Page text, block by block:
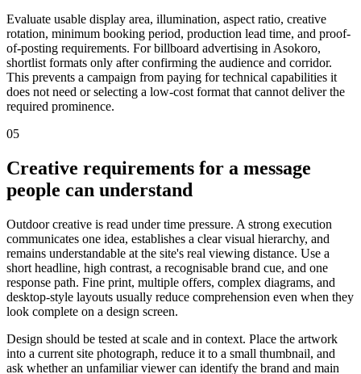
Evaluate usable display area, illumination, aspect ratio, creative
rotation, minimum booking period, production lead time, and proof-
of-posting requirements. For billboard advertising in Asokoro,
shortlist formats only after confirming the audience and corridor.
This prevents a campaign from paying for technical capabilities it
does not need or selecting a low-cost format that cannot deliver the
required prominence.
05
Creative requirements for a message
people can understand
Outdoor creative is read under time pressure. A strong execution
communicates one idea, establishes a clear visual hierarchy, and
remains understandable at the site's real viewing distance. Use a
short headline, high contrast, a recognisable brand cue, and one
response path. Fine print, multiple offers, complex diagrams, and
desktop-style layouts usually reduce comprehension even when they
look complete on a design screen.
Design should be tested at scale and in context. Place the artwork
into a current site photograph, reduce it to a small thumbnail, and
ask whether an unfamiliar viewer can identify the brand and main